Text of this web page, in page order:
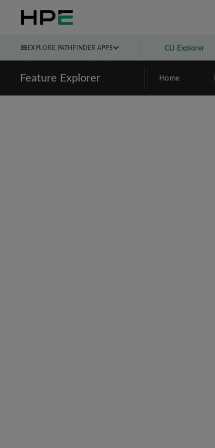
EXPLORE PATHFINDER APPS CLI Explorer
Feature Explorer Home